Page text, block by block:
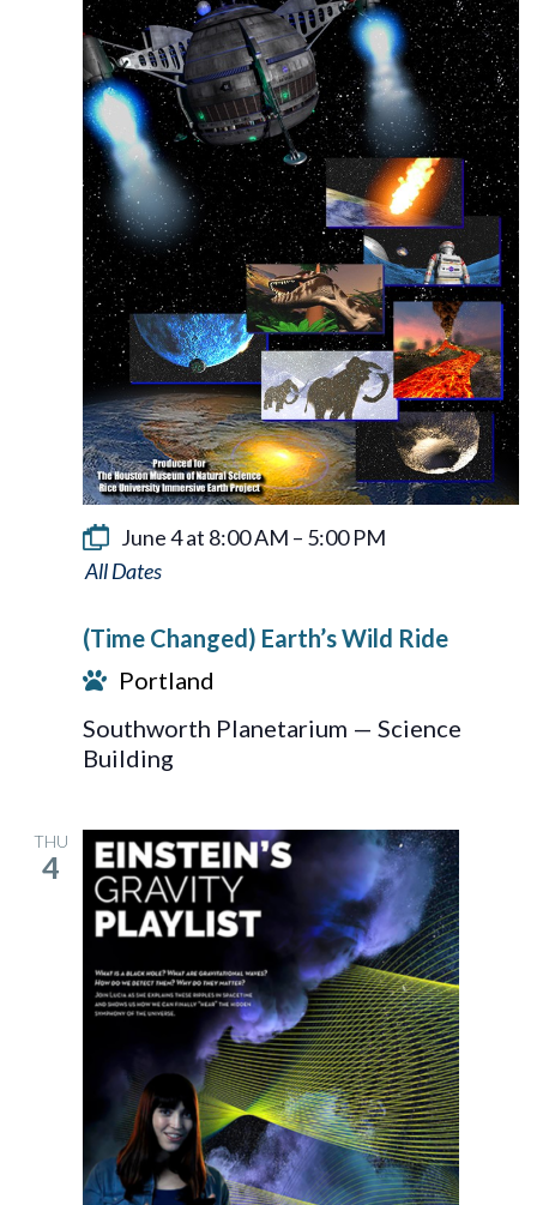
June 4 at 8:00 AM – 5:00 PM
Earth’s
Ride
(Time Changed) Earth’s Wild Ride
Portland
Southworth Planetarium — Science
Building
THU
4